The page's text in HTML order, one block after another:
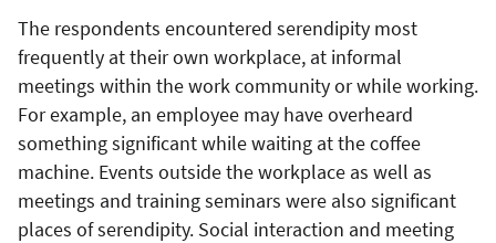
The respondents encountered serendipity most
frequently at their own workplace, at informal
meetings within the work community or while working.
For example, an employee may have overheard
something significant while waiting at the coffee
machine. Events outside the workplace as well as
meetings and training seminars were also significant
places of serendipity. Social interaction and meeting